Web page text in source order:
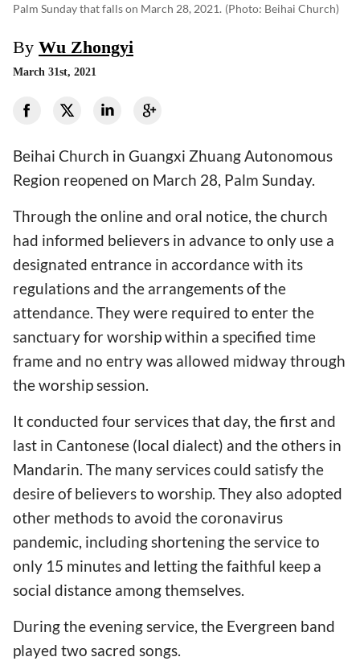
Palm Sunday that falls on March 28, 2021. (photo: Beihai Church)
By Wu Zhongyi
March 31st, 2021
Beihai Church in Guangxi Zhuang Autonomous
Region reopened on March 28, Palm Sunday.
Through the online and oral notice, the church
had informed believers in advance to only use a
designated entrance in accordance with its
regulations and the arrangements of the
attendance. They were required to enter the
sanctuary for worship within a specified time
frame and no entry was allowed midway through
the worship session.
It conducted four services that day, the first and
last in Cantonese (local dialect) and the others in
Mandarin. The many services could satisfy the
desire of believers to worship. They also adopted
other methods to avoid the coronavirus
pandemic, including shortening the service to
only 15 minutes and letting the faithful keep a
social distance among themselves.
During the evening service, the Evergreen band
played two sacred songs.